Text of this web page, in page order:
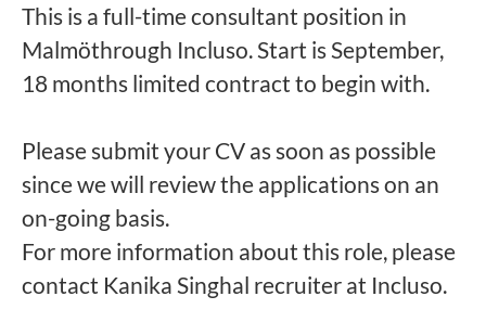
This is a full-time consultant position in
Malmöthrough Incluso. Start is September,
18 months limited contract to begin with.
Please submit your CV as soon as possible
since we will review the applications on an
on-going basis.
For more information about this role, please
contact Kanika Singhal recruiter at Incluso.